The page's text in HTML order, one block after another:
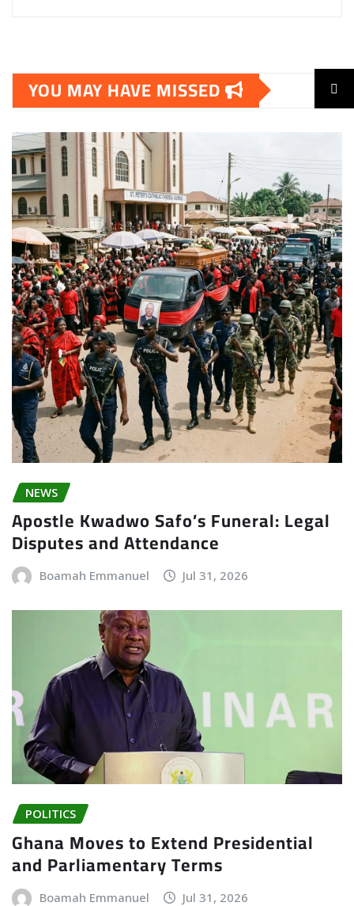
YOU MAY HAVE MISSED
NEWS
Apostle Kwadwo Safo’s Funeral: Legal
Disputes and Attendance
Boamah Emmanuel Jul 31, 2026
POLITICS
Ghana Moves to Extend Presidential
and Parliamentary Terms
Boamah Emmanuel Jul 31, 2026